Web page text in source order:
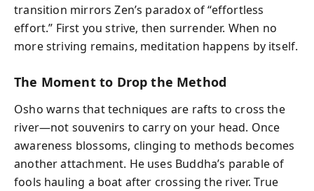
transition mirrors Zen’s paradox of “effortless
effort.” First you strive, then surrender. When no
more striving remains, meditation happens by itself.
The Moment to Drop the Method
Osho warns that techniques are rafts to cross the
river—not souvenirs to carry on your head. Once
awareness blossoms, clinging to methods becomes
another attachment. He uses Buddha’s parable of
fools hauling a boat after crossing the river. True